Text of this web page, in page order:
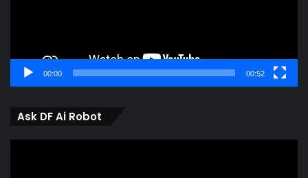
00:00 00:52
Ask DF Ai Robot